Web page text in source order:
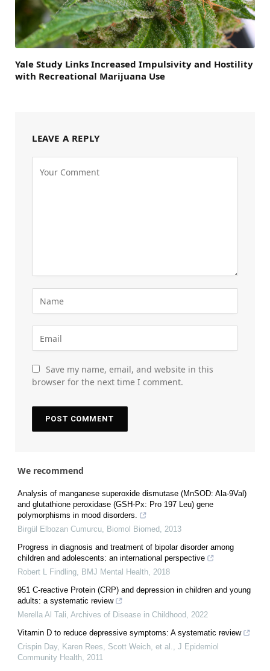
Yale Study Links Increased Impulsivity and Hostility
with Recreational Marijuana Use
LEAVE A REPLY
Save my name, email, and website in this
browser for the next time I comment.
We recommend
Analysis of manganese superoxide dismutase (MnSOD: Ala-9Val)
and glutathione peroxidase (GSH-Px: Pro 197 Leu) gene
polymorphisms in mood disorders.
Birgül Elbozan Cumurcu, Biomol Biomed, 2013
Progress in diagnosis and treatment of bipolar disorder among
children and adolescents: an international perspective
Robert L Findling, BMJ Mental Health, 2018
951 C-reactive Protein (CRP) and depression in children and young
adults: a systematic review
Merella Al Tali, Archives of Disease in Childhood, 2022
Vitamin D to reduce depressive symptoms: A systematic review
Crispin Day, Karen Rees, Scott Weich, et al., J Epidemiol
Community Health, 2011